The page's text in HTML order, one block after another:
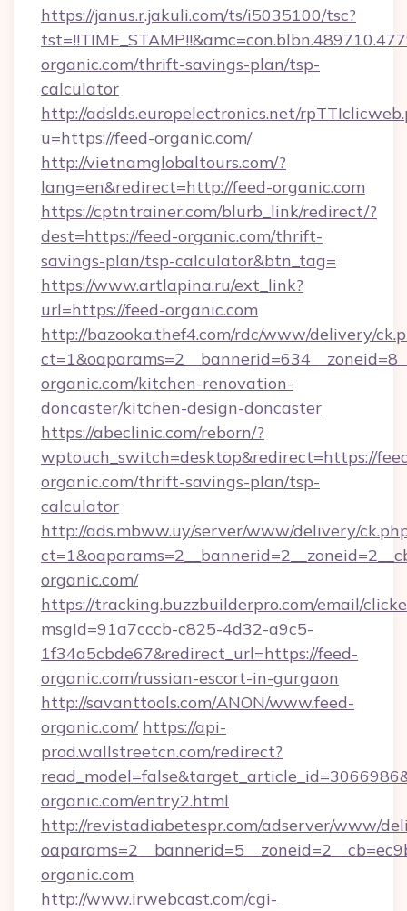
https://janus.r.jakuli.com/ts/i5035100/tsc?
organic.com/thrift-savings-plan/tsp-
calculator
http://adslds.europelectronics.net/
u=https://feed-organic.com/
http://vietnamglobaltours.com/?
lang=en&redirect=http://feed-organic.com
https://cptntrainer.com/blurb_link/redirect/?
dest=https://feed-organic.com/thrift-
savings-plan/tsp-calculator&btn_tag=
https://www.artlapina.ru/ext_link?
url=https://feed-organic.com
http://bazooka.thef4.com/rdc/www/delivery/
organic.com/kitchen-renovation-
doncaster/kitchen-design-doncaster
https://abeclinic.com/reborn/?
wptouch_switch=desktop&redirect=https://
organic.com/thrift-savings-plan/tsp-
calculator
http://ads.mbww.uy/server/www/delivery/
organic.com/
https://tracking.buzzbuilderpro.com/email/
msgId=91a7cccb-c825-4d32-a9c5-
1f34a5cbde67&redirect_url=https://feed-
organic.com/russian-escort-in-gurgaon
http://savanttools.com/ANON/www.feed-
organic.com/ https://api-
prod.wallstreetcn.com/redirect?
organic.com/entry2.html
http://revistadiabetespr.com/adserver/www/
organic.com
http://www.irwebcast.com/cgi-